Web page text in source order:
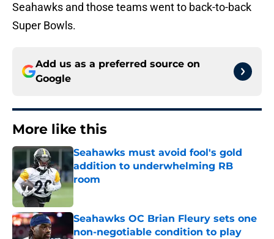
Seahawks and those teams went to back-to-back
Super Bowls.
Add us as a preferred source on
Google
More like this
Seahawks must avoid fool's gold
addition to underwhelming RB
room
Published by on Invalid Date
Seahawks OC Brian Fleury sets one
non-negotiable condition to play